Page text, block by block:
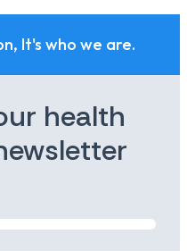
It's who we are.
health